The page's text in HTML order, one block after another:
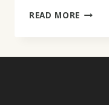
READ MORE JEFF